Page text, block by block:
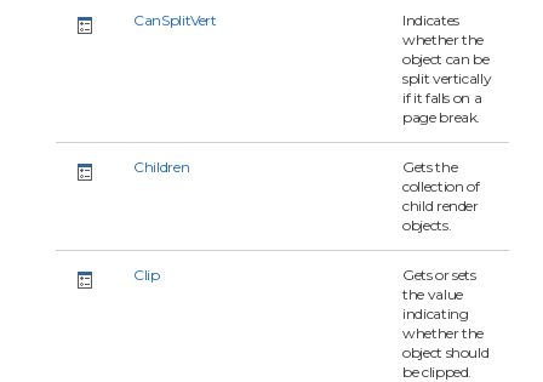
CanSplitVert
Indicates
whether the
object can be
split vertically
if it falls on a
page break.
Children
Gets the
collection of
child render
objects.
Clip
Gets or sets
the value
indicating
whether the
object should
be clipped.